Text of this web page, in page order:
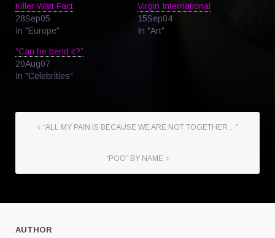
Killer Watt Fact
28Sep05
In "Europe"
Virgin International
15Sep04
In "Art"
“Can he bend it?”
20Aug07
In "Celebrities"
“ALL MY PAIN IS BECAUSE WE ARE NOT TOGETHER…”
“POO” BY NAME
AUTHOR